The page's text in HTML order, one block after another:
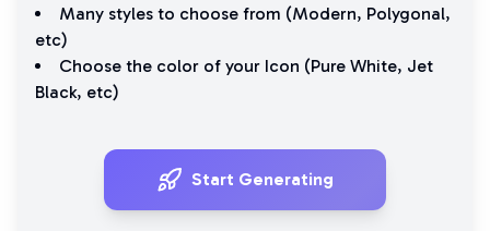
Many styles to choose from (Modern, Polygonal,
etc)
Choose the color of your Icon (Pure White, Jet
Black, etc)
Start Generating